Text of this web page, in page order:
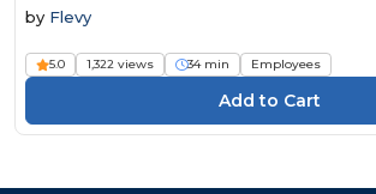
by Flevy
5.0 1,322 views 34 min Employees